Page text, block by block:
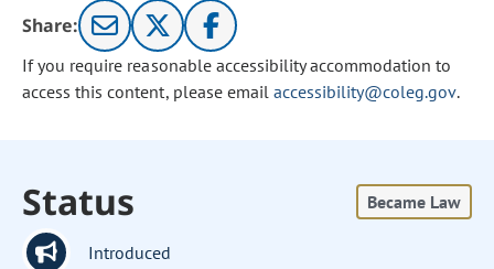
Share:
If you require reasonable accessibility accommodation to
access this content, please email accessibility@coleg.gov.
Status Became Law
Introduced